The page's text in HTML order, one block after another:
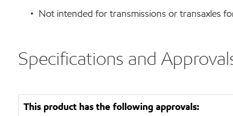
• Not intended for transmissions or transaxles
Specifications and
This product has the following approvals: